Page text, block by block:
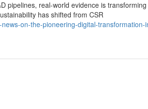
pipelines, real-world evidence is
has shifted from CSR
on-the-pioneering-digital-